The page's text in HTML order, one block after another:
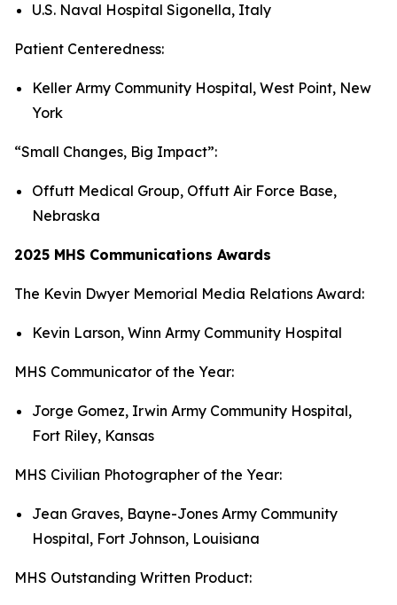
U.S. Naval Hospital Sigonella, Italy
Patient Centeredness:
Keller Army Community Hospital, West Point, New
York
“Small Changes, Big Impact”:
Offutt Medical Group, Offutt Air Force Base,
Nebraska
2025 MHS Communications Awards
The Kevin Dwyer Memorial Media Relations Award:
Kevin Larson, Winn Army Community Hospital
MHS Communicator of the Year:
Jorge Gomez, Irwin Army Community Hospital,
Fort Riley, Kansas
MHS Civilian Photographer of the Year:
Jean Graves, Bayne-Jones Army Community
Hospital, Fort Johnson, Louisiana
MHS Outstanding Written Product: